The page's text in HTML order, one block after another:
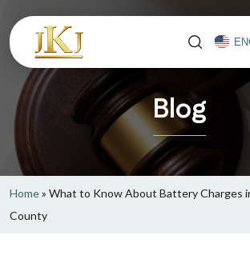
Blog
Home» What to Know About Battery Charges
County